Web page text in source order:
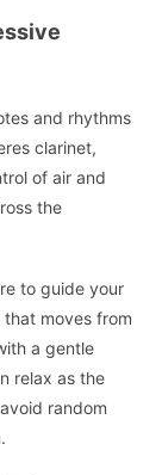
and rhythms
clarinet,
of air and
the
to guide your
moves from
a gentle
relax as the
random